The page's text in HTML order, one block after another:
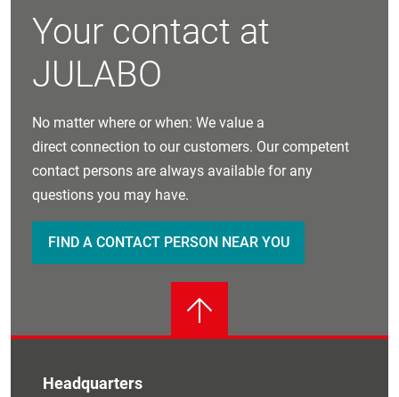
Your contact at
JULABO
No matter where or when: We value a
direct connection to our customers. Our competent
contact persons are always available for any
questions you may have.
FIND A CONTACT PERSON NEAR YOU
Headquarters